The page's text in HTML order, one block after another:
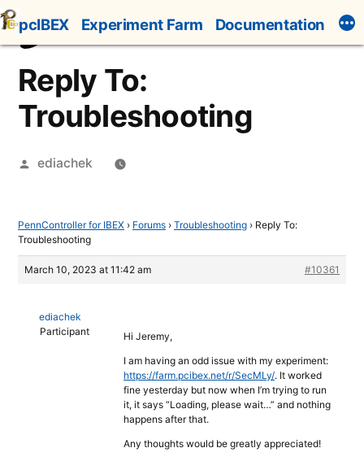
Skip
to
content
pcIBEX Experiment Farm Documentation
Reply To:
Troubleshooting
Posted
ediachek
PennController for IBEX › Forums › Troubleshooting › Reply To:
Troubleshooting
March 10, 2023 at 11:42 am #10361
ediachek
Participant
Hi Jeremy,
I am having an odd issue with my experiment:
https://farm.pcibex.net/r/SecMLy/. It worked
fine yesterday but now when I’m trying to run
it, it says “Loading, please wait…” and nothing
happens after that.
Any thoughts would be greatly appreciated!